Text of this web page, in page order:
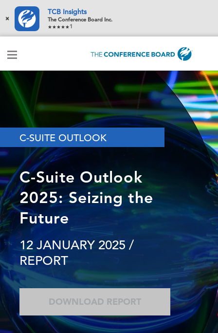
×
TCB Insights
The Conference Board Inc.
1
C-SUITE OUTLOOK
C-Suite Outlook
2025: Seizing the
Future
12 JANUARY 2025 /
REPORT
DOWNLOAD REPORT